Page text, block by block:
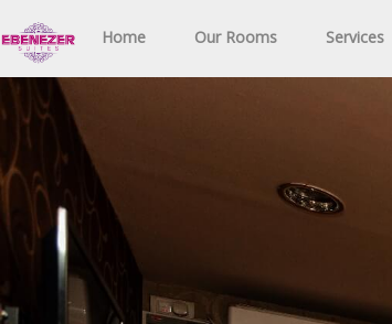
Home Our Rooms Services